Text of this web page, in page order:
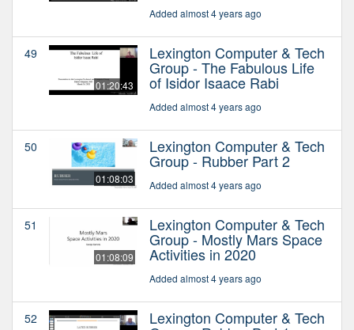
Added almost 4 years ago
49
01:20:43
Lexington Computer & Tech
Group - The Fabulous Life
of Isidor Isaace Rabi
Added almost 4 years ago
50
01:08:03
Lexington Computer & Tech
Group - Rubber Part 2
Added almost 4 years ago
51
01:08:09
Lexington Computer & Tech
Group - Mostly Mars Space
Activities in 2020
Added almost 4 years ago
52 Lexington Computer & Tech